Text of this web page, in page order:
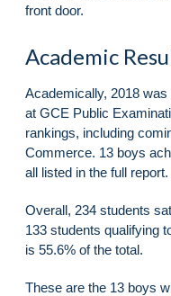
front door.
Academic
Academically, 2018
at GCE Public
rankings, including
Commerce. 13 boys
all listed in the full report.
Overall, 234 students
133 students qualifying
is 55.6% of the total.
These are the 13 boys